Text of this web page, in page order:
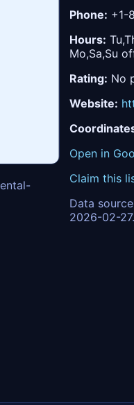
Phone: +1-
Hours:
Mo,Sa,Su
Rating: No
Website:
Open in
Claim this
Data
2026-02-27.